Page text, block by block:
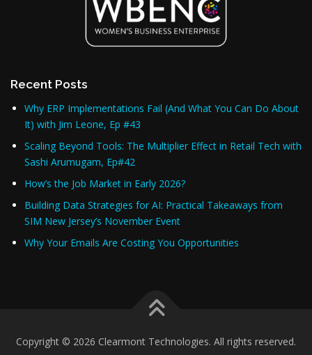
Recent Posts
Why ERP Implementations Fail (And What You Can Do About
It) with Jim Leone, Ep #43
Scaling Beyond Tools: The Multiplier Effect in Retail Tech with
Sashi Arumugam, Ep#42
How’s the Job Market in Early 2026?
Building Data Strategies for AI: Practical Takeaways from
SIM New Jersey’s November Event
Why Your Emails Are Costing You Opportunities
Copyright © 2026 Clearmont Technologies. All rights reserved.